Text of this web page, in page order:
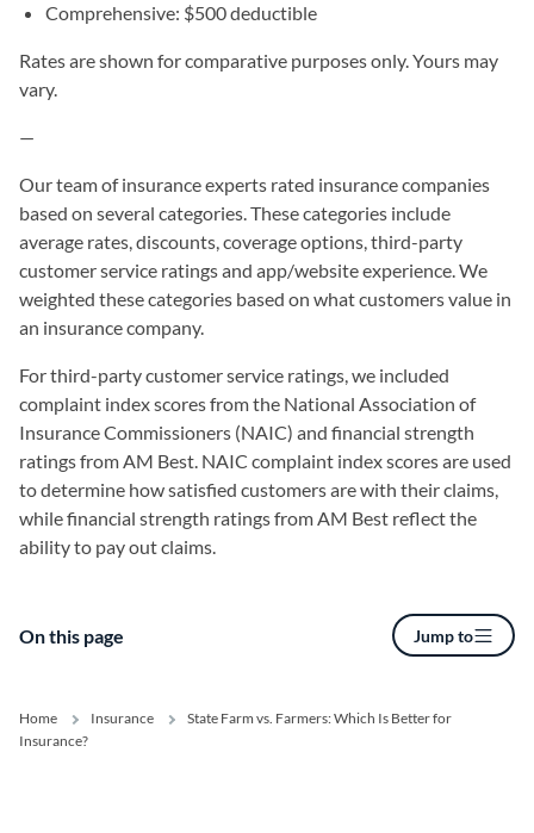
Comprehensive: $500 deductible
Rates are shown for comparative purposes only. Yours may
vary.
—
Our team of insurance experts rated insurance companies
based on several categories. These categories include
average rates, discounts, coverage options, third-party
customer service ratings and app/website experience. We
weighted these categories based on what customers value in
an insurance company.
For third-party customer service ratings, we included
complaint index scores from the National Association of
Insurance Commissioners (NAIC) and financial strength
ratings from AM Best. NAIC complaint index scores are used
to determine how satisfied customers are with their claims,
while financial strength ratings from AM Best reflect the
ability to pay out claims.
On this page Jump to
Home Insurance
State Farm vs. Farmers: Which Is Better for
Insurance?